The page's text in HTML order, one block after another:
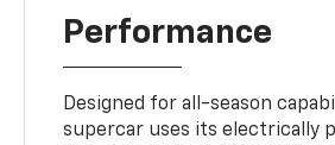
Performance
Designed for all-season
supercar uses its electrically